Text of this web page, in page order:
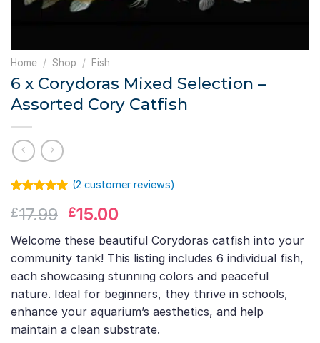
Home / Shop / Fish
6 x Corydoras Mixed Selection –
Assorted Cory Catfish
out of 5
customer
rating
(2 customer reviews)
£17.99 Original
price
was:
£17.99.
£15.00
price
is:
£15.00.
Welcome these beautiful Corydoras catfish into your
community tank! This listing includes 6 individual fish,
each showcasing stunning colors and peaceful
nature. Ideal for beginners, they thrive in schools,
enhance your aquarium’s aesthetics, and help
maintain a clean substrate.